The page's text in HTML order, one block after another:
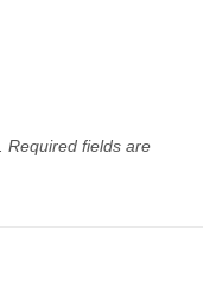
Required fields are